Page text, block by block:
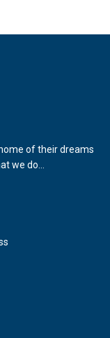
of their dreams
we do...